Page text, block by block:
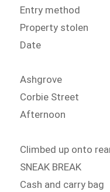
Entry method
Property stolen
Date
Ashgrove
Corbie Street
Afternoon
Climbed up onto
SNEAK BREAK
Cash and carry bag